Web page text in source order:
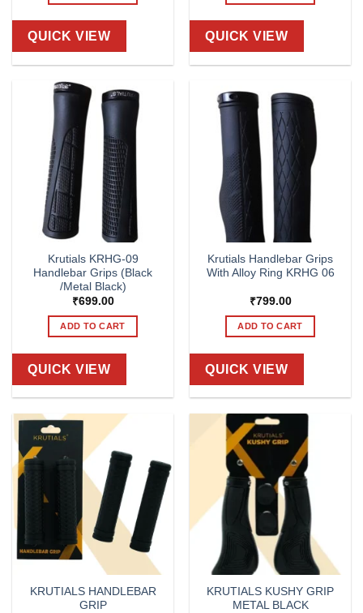
QUICK VIEW QUICK VIEW
Krutials KRHG-09
Handlebar Grips (Black
/Metal Black)
₹699.00
ADD TO CART
QUICK VIEW
Krutials Handlebar Grips
With Alloy Ring KRHG 06
₹799.00
ADD TO CART
QUICK VIEW
KRUTIALS HANDLEBAR
GRIP
KRUTIALS KUSHY GRIP
METAL BLACK